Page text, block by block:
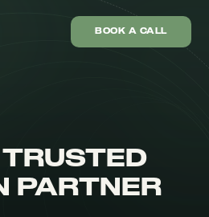
BOOK A CALL
TRUSTED
PARTNER